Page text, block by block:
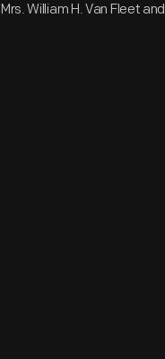
William H. Van Fleet and